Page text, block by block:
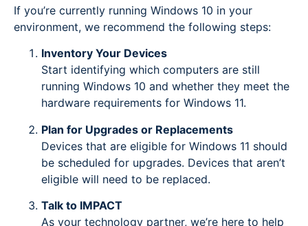
If you’re currently running Windows 10 in your
environment, we recommend the following steps:
Inventory Your Devices
Start identifying which computers are still
running Windows 10 and whether they meet the
hardware requirements for Windows 11.
Plan for Upgrades or Replacements
Devices that are eligible for Windows 11 should
be scheduled for upgrades. Devices that aren’t
eligible will need to be replaced.
Talk to IMPACT
As your technology partner, we’re here to help